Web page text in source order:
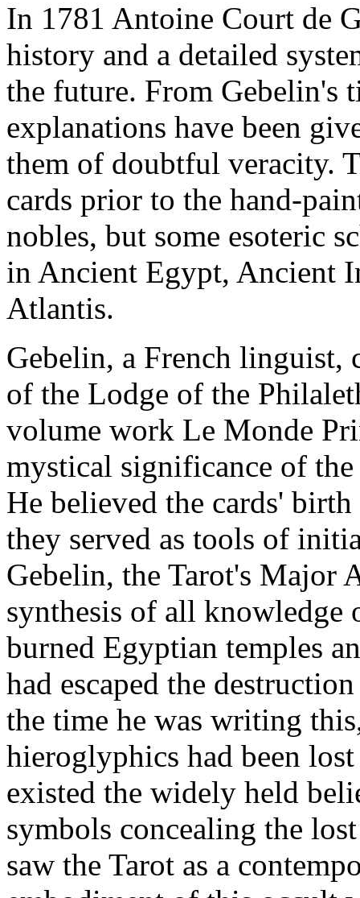
In 1781 Antoine Court de
history and a detailed
the future. From Gebelin's
explanations have been
them of doubtful veracity.
cards prior to the hand-
nobles, but some esoteric
in Ancient Egypt, Ancient
Atlantis.
Gebelin, a French linguist,
of the Lodge of the
volume work Le Monde
mystical significance of
He believed the cards'
they served as tools of
Gebelin, the Tarot's Major
synthesis of all
burned Egyptian temples
had escaped the
the time he was writing
hieroglyphics had been
existed the widely held
symbols concealing the
saw the Tarot as a